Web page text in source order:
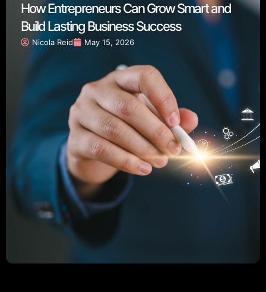
How Entrepreneurs Can Grow Smart and
Build Lasting Business Success
Nicola Reid May 15, 2026